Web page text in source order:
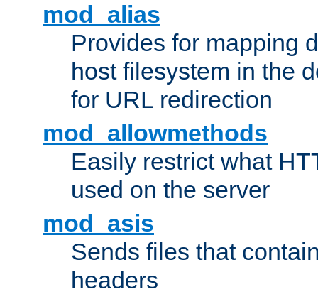
mod_alias
Provides for mapping
host filesystem in the
for URL redirection
mod_allowmethods
Easily restrict what
used on the server
mod_asis
Sends files that
headers